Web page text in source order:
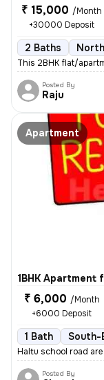
₹ 15,000 /Month
+30000 Deposit
2 Baths
This 2BHK flat/
Posted By
Raju
Apartment
1BHK Apartment
₹ 6,000 /Month
+6000 Deposit
1 Bath South-
Haltu school road
Posted By